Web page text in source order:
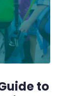
to